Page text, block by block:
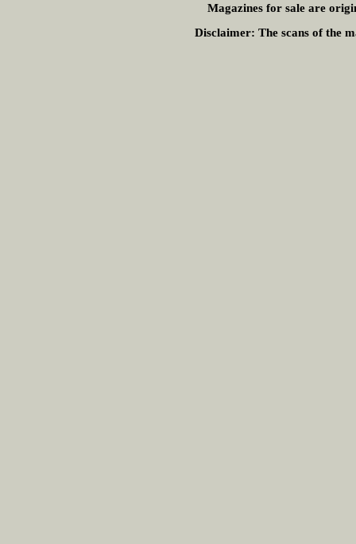
Magazines for sale are
Disclaimer: The scans of the